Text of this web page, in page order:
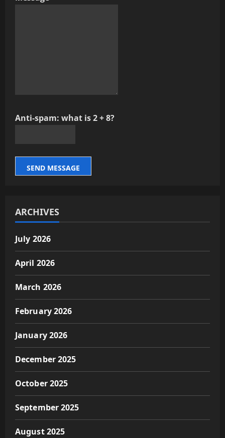
Anti-spam: what is 2 + 8?
SEND MESSAGE
ARCHIVES
July 2026
April 2026
March 2026
February 2026
January 2026
December 2025
October 2025
September 2025
August 2025